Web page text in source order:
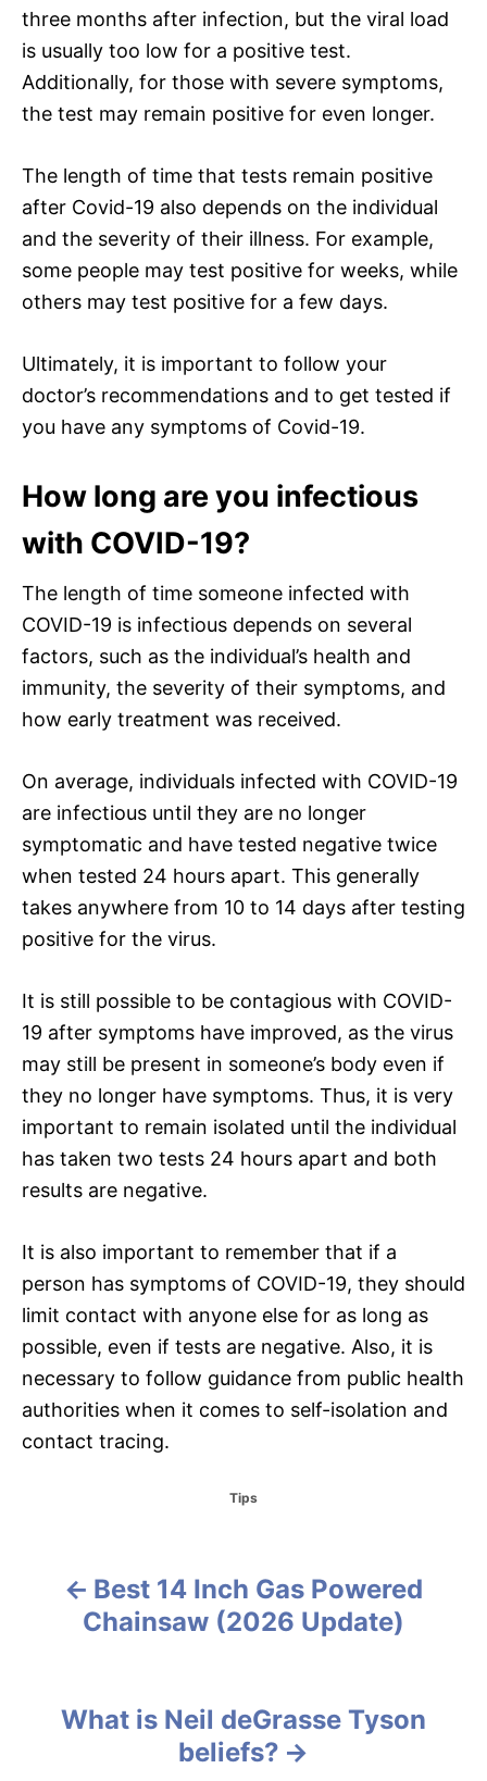
three months after infection, but the viral load
is usually too low for a positive test.
Additionally, for those with severe symptoms,
the test may remain positive for even longer.
The length of time that tests remain positive
after Covid-19 also depends on the individual
and the severity of their illness. For example,
some people may test positive for weeks, while
others may test positive for a few days.
Ultimately, it is important to follow your
doctor’s recommendations and to get tested if
you have any symptoms of Covid-19.
How long are you infectious
with COVID-19?
The length of time someone infected with
COVID-19 is infectious depends on several
factors, such as the individual’s health and
immunity, the severity of their symptoms, and
how early treatment was received.
On average, individuals infected with COVID-19
are infectious until they are no longer
symptomatic and have tested negative twice
when tested 24 hours apart. This generally
takes anywhere from 10 to 14 days after testing
positive for the virus.
It is still possible to be contagious with COVID-
19 after symptoms have improved, as the virus
may still be present in someone’s body even if
they no longer have symptoms. Thus, it is very
important to remain isolated until the individual
has taken two tests 24 hours apart and both
results are negative.
It is also important to remember that if a
person has symptoms of COVID-19, they should
limit contact with anyone else for as long as
possible, even if tests are negative. Also, it is
necessary to follow guidance from public health
authorities when it comes to self-isolation and
contact tracing.
C
g
o
r
Tips
Best 14 Inch Gas Powered
Chainsaw (2026 Update)
What is Neil deGrasse Tyson
beliefs?